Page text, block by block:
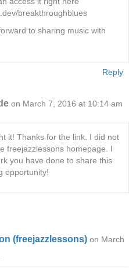
breakthroughblues
to sharing music with
Reply
on March 7, 2016 at 10:14 am
it! Thanks for the link. I did not
freejazzlessons homepage. I
you have done to share this
opportunity!
(freejazzlessons) on March